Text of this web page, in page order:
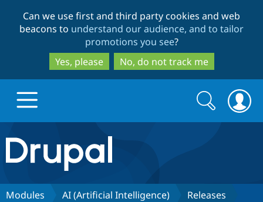
to
main
content
to
search
Can we use first and third party cookies and web
beacons to understand our audience, and to tailor
promotions you see?
Yes, please
No, do not track me
Drupal.org home
Discover Drupal
Search
form
Search
Modules AI (Artificial Intelligence) Releases